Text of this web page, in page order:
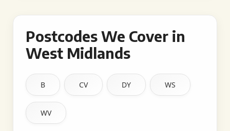
Postcodes We Cover in
West Midlands
B CV DY WS
WV